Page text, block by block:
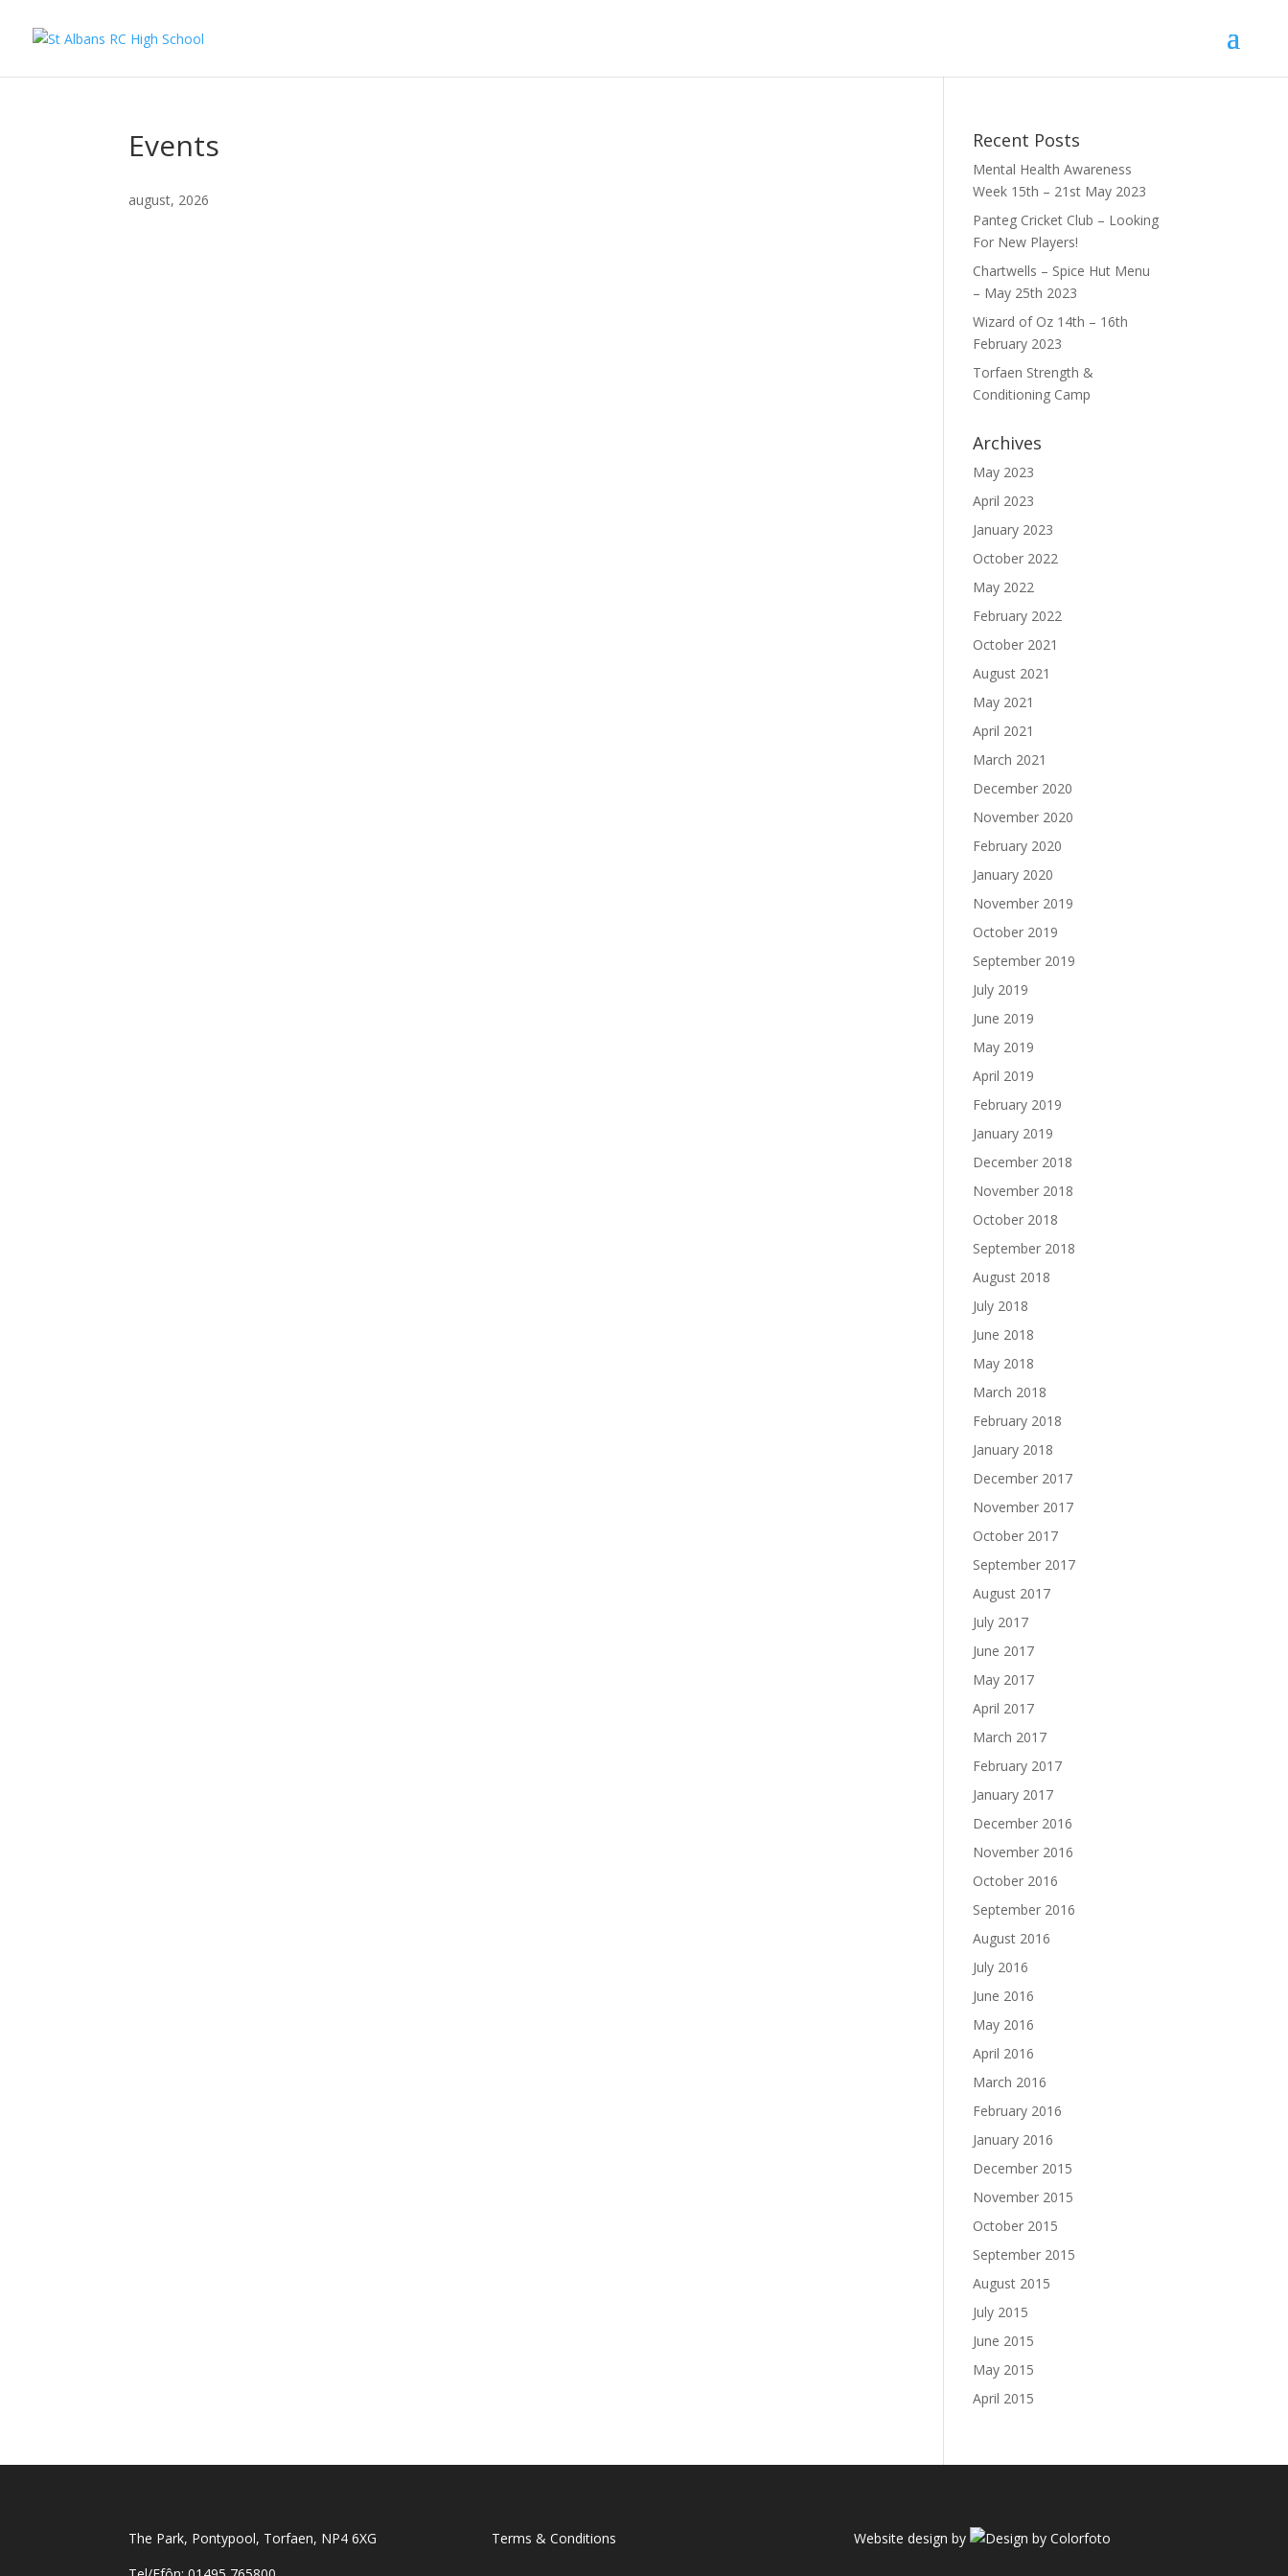
Events
august, 2026
Recent Posts
Mental Health Awareness
Week 15th – 21st May 2023
Panteg Cricket Club – Looking
For New Players!
Chartwells – Spice Hut Menu
– May 25th 2023
Wizard of Oz 14th – 16th
February 2023
Torfaen Strength &
Conditioning Camp
Archives
May 2023
April 2023
January 2023
October 2022
May 2022
February 2022
October 2021
August 2021
May 2021
April 2021
March 2021
December 2020
November 2020
February 2020
January 2020
November 2019
October 2019
September 2019
July 2019
June 2019
May 2019
April 2019
February 2019
January 2019
December 2018
November 2018
October 2018
September 2018
August 2018
July 2018
June 2018
May 2018
March 2018
February 2018
January 2018
December 2017
November 2017
October 2017
September 2017
August 2017
July 2017
June 2017
May 2017
April 2017
March 2017
February 2017
January 2017
December 2016
November 2016
October 2016
September 2016
August 2016
July 2016
June 2016
May 2016
April 2016
March 2016
February 2016
January 2016
December 2015
November 2015
October 2015
September 2015
August 2015
July 2015
June 2015
May 2015
April 2015
The Park, Pontypool, Torfaen, NP4 6XG
Terms & Conditions Website design by